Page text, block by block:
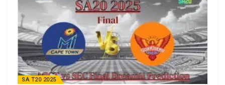
SA T20 2025